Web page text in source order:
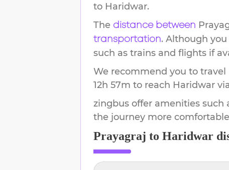
to Haridwar.
The distance between
transportation. Although
such as trains and flights if
We recommend you to
12h 57m to reach Haridwar
zingbus offer amenities such
the journey more
Prayagraj to Haridwar